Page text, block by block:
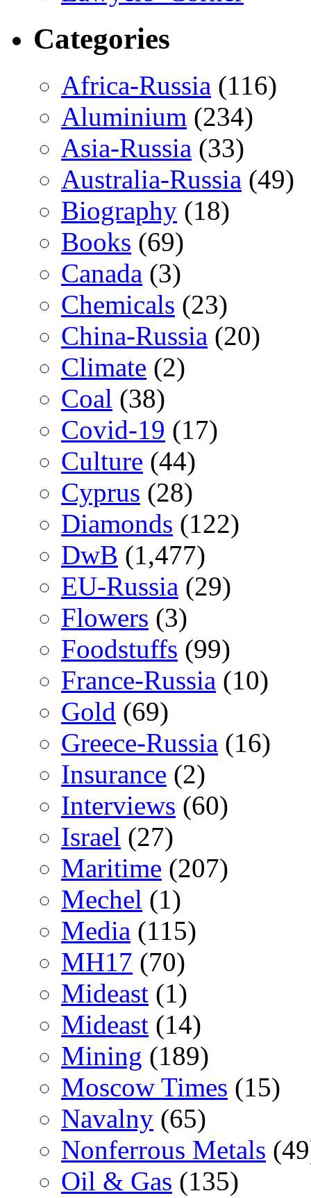
Categories
Africa-Russia (116)
Aluminium (234)
Asia-Russia (33)
Australia-Russia (49)
Biography (18)
Books (69)
Canada (3)
Chemicals (23)
China-Russia (20)
Climate (2)
Coal (38)
Covid-19 (17)
Culture (44)
Cyprus (28)
Diamonds (122)
DwB (1,477)
EU-Russia (29)
Flowers (3)
Foodstuffs (99)
France-Russia (10)
Gold (69)
Greece-Russia (16)
Insurance (2)
Interviews (60)
Israel (27)
Maritime (207)
Mechel (1)
Media (115)
MH17 (70)
Mideast (1)
Mideast (14)
Mining (189)
Moscow Times (15)
Navalny (65)
Nonferrous Metals
Oil & Gas (135)